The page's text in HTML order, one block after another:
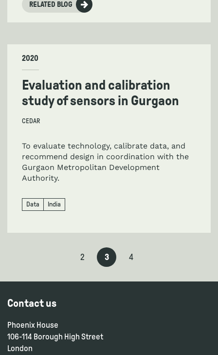
RELATED BLOG
2020
Evaluation and calibration
study of sensors in Gurgaon
CEDAR
To evaluate technology, calibrate data, and
recommend design in coordination with the
Gurgaon Metropolitan Development
Authority.
Data India
2 3 4
Contact us
Phoenix House
106-114 Borough High Street
London